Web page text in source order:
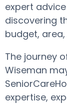
expert
discovering
budget,
The journey
Wiseman
expertise,